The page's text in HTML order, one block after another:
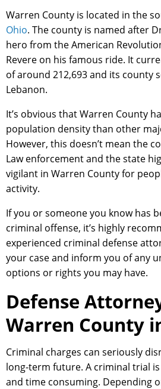
Warren County is located in the
Ohio. The county is named after
hero from the American
Revere on his famous ride. It
of around 212,693 and its county
Lebanon.
It’s obvious that Warren County
population density than other
However, this doesn’t mean the
Law enforcement and the state
vigilant in Warren County for
activity.
If you or someone you know has
criminal offense, it’s highly
experienced criminal defense
your case and inform you of any
options or rights you may have.
Defense
Warren County
Criminal charges can seriously
long-term future. A criminal trial
and time consuming. Depending